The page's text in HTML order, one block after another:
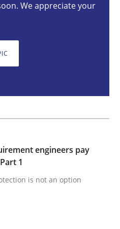
requirement
We appreciate your
engineers pay
1
is not an option